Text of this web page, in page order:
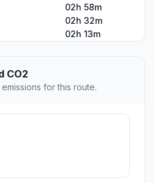
02h 58m
02h 32m
02h 13m
CO2
for this route.